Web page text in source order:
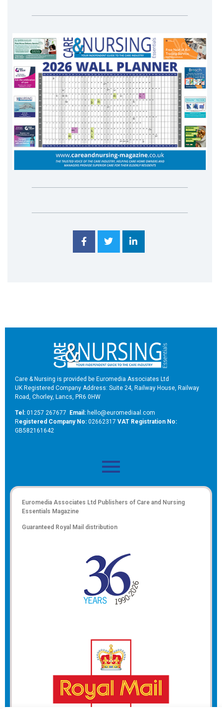
Care & Nursing is provided be Euromedia Associates Ltd
UK Registered Company Address: Suite 24, Railway House, Railway
Road, Chorley, Lancs, PR6 0HW
Tel: 01257 267677 Email: hello@euromediaal.com
Registered Company No: 02662317 VAT Registration No:
GB582161642
Euromedia Associates Ltd Publishers of Care and Nursing
Essentials Magazine
Guaranteed Royal Mail distribution